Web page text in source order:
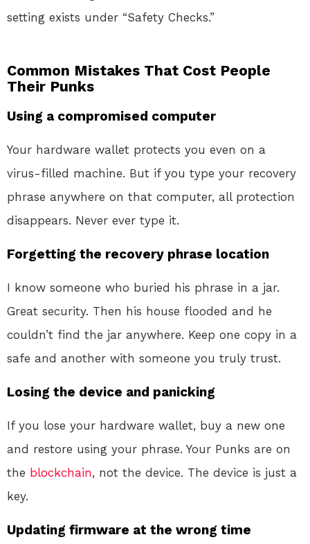
setting exists under “Safety Checks.”
Common Mistakes That Cost People
Their Punks
Using a compromised computer
Your hardware wallet protects you even on a
virus-filled machine. But if you type your recovery
phrase anywhere on that computer, all protection
disappears. Never ever type it.
Forgetting the recovery phrase location
I know someone who buried his phrase in a jar.
Great security. Then his house flooded and he
couldn’t find the jar anywhere. Keep one copy in a
safe and another with someone you truly trust.
Losing the device and panicking
If you lose your hardware wallet, buy a new one
and restore using your phrase. Your Punks are on
the blockchain, not the device. The device is just a
key.
Updating firmware at the wrong time